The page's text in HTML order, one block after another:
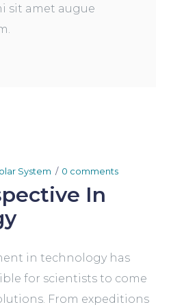
sit amet augue
System 0 comments
In
in technology has
for scientists to come
From expeditions